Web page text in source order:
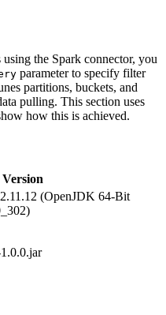
the Spark connector, you
parameter to specify filter
partitions, buckets, and
pulling. This section uses
how this is achieved.
Version
(OpenJDK 64-Bit